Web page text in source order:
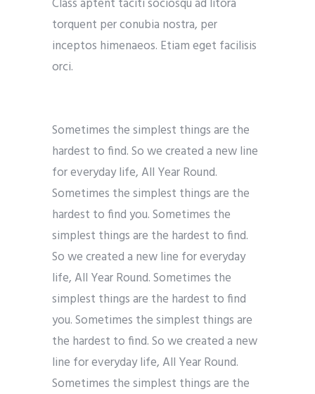
torquent per conubia nostra, per
inceptos himenaeos. Etiam eget facilisis
orci.
Sometimes the simplest things are the
hardest to find. So we created a new line
for everyday life, All Year Round.
Sometimes the simplest things are the
hardest to find you. Sometimes the
simplest things are the hardest to find.
So we created a new line for everyday
life, All Year Round. Sometimes the
simplest things are the hardest to find
you. Sometimes the simplest things are
the hardest to find. So we created a new
line for everyday life, All Year Round.
Sometimes the simplest things are the